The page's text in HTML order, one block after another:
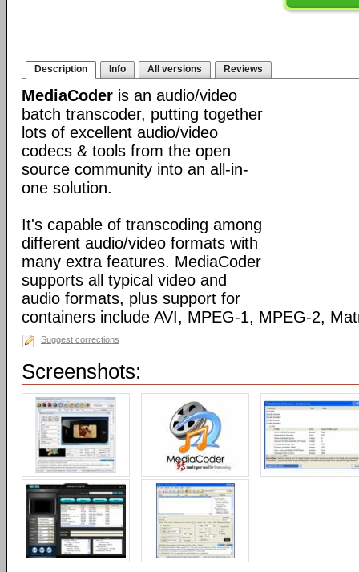
Description Info All versions Reviews
MediaCoder is an audio/video
batch transcoder, putting together
lots of excellent audio/video
codecs & tools from the open
source community into an all-in-
one solution.
It's capable of transcoding among
different audio/video formats with
many extra features. MediaCoder
supports all typical video and
audio formats, plus support for
containers include AVI, MPEG-1, MPEG-2,
Suggest corrections
Screenshots: